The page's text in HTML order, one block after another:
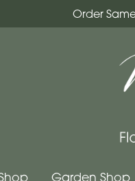
Order
Garden Shop